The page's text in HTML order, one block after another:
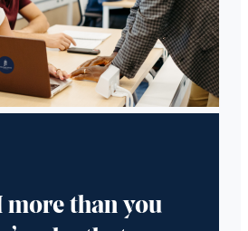
more than you